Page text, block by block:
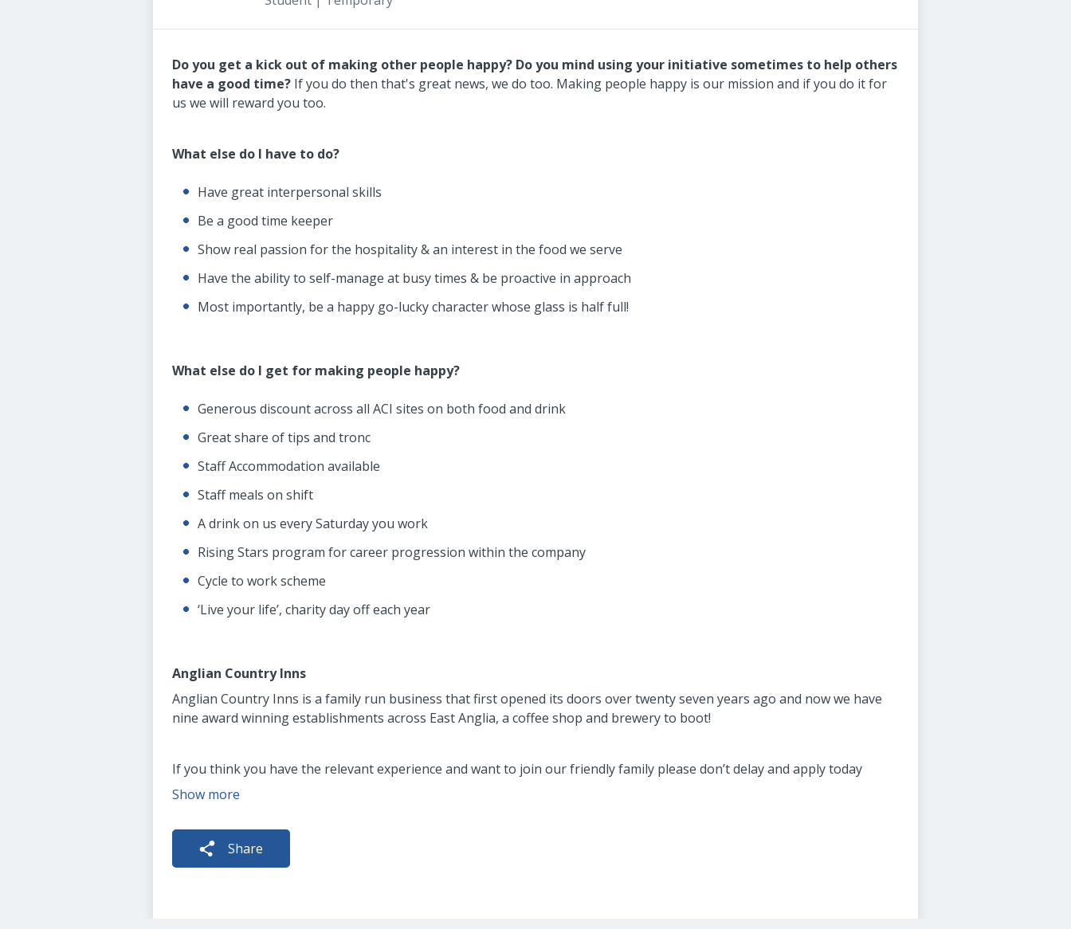
Do you get a kick out of making other people happy? Do you mind using your initiative sometimes to help others
have a good time? If you do then that's great news, we do too. Making people happy is our mission and if you do it for
us we will reward you too.
What else do I have to do?
Have great interpersonal skills
Be a good time keeper
Show real passion for the hospitality & an interest in the food we serve
Have the ability to self-manage at busy times & be proactive in approach
Most importantly, be a happy go-lucky character whose glass is half full!
What else do I get for making people happy?
Generous discount across all ACI sites on both food and drink
Great share of tips and tronc
Staff Accommodation available
Staff meals on shift
A drink on us every Saturday you work
Rising Stars program for career progression within the company
Cycle to work scheme
‘Live your life’, charity day off each year
Anglian Country Inns
Anglian Country Inns is a family run business that first opened its doors over twenty seven years ago and now we have
nine award winning establishments across East Anglia, a coffee shop and brewery to boot!
If you think you have the relevant experience and want to join our friendly family please don’t delay and apply today
Show more
Share